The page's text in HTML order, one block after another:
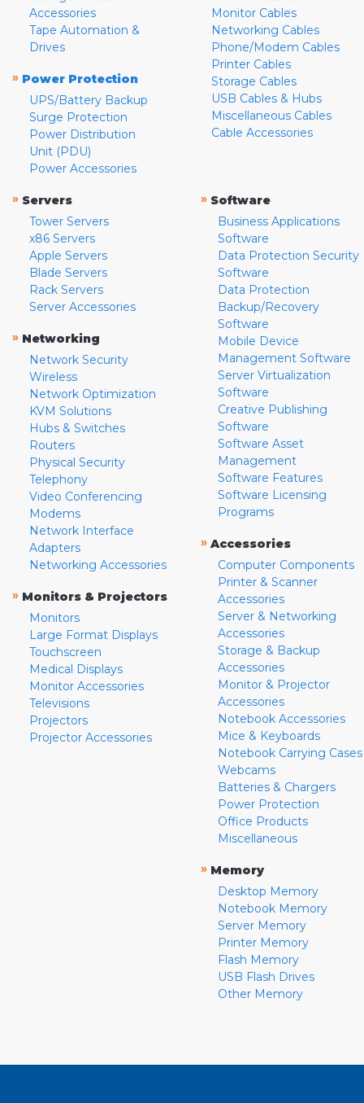
Accessories
Tape Automation &
Drives
» Power Protection
UPS/Battery Backup
Surge Protection
Power Distribution
Unit (PDU)
Power Accessories
Monitor Cables
Networking Cables
Phone/Modem Cables
Printer Cables
Storage Cables
USB Cables & Hubs
Miscellaneous Cables
Cable Accessories
» Servers
Tower Servers
x86 Servers
Apple Servers
Blade Servers
Rack Servers
Server Accessories
» Networking
Network Security
Wireless
Network Optimization
KVM Solutions
Hubs & Switches
Routers
Physical Security
Telephony
Video Conferencing
Modems
Network Interface
Adapters
Networking Accessories
» Monitors & Projectors
Monitors
Large Format Displays
Touchscreen
Medical Displays
Monitor Accessories
Televisions
Projectors
Projector Accessories
» Software
Business Applications
Software
Data Protection Security
Software
Data Protection
Backup/Recovery
Software
Mobile Device
Management Software
Server Virtualization
Software
Creative Publishing
Software
Software Asset
Management
Software Features
Software Licensing
Programs
» Accessories
Computer Components
Printer & Scanner
Accessories
Server & Networking
Accessories
Storage & Backup
Accessories
Monitor & Projector
Accessories
Notebook Accessories
Mice & Keyboards
Notebook Carrying Cases
Webcams
Batteries & Chargers
Power Protection
Office Products
Miscellaneous
» Memory
Desktop Memory
Notebook Memory
Server Memory
Printer Memory
Flash Memory
USB Flash Drives
Other Memory